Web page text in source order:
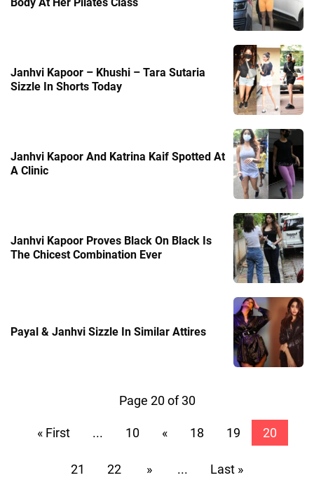
Janhvi Kapoor – Khushi – Tara Sutaria
Sizzle In Shorts Today
Janhvi Kapoor And Katrina Kaif Spotted At
A Clinic
Janhvi Kapoor Proves Black On Black Is
The Chicest Combination Ever
Payal & Janhvi Sizzle In Similar Attires
Page 20 of 30
« First ... 10 « 18 19 20
21 22 » ... Last »